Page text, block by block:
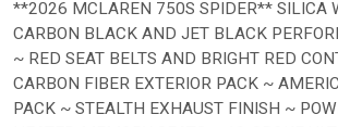
**2026 MCLAREN 750S SPIDER** SILICA
CARBON BLACK AND JET BLACK
~ RED SEAT BELTS AND BRIGHT RED
CARBON FIBER EXTERIOR PACK ~
PACK ~ STEALTH EXHAUST FINISH ~